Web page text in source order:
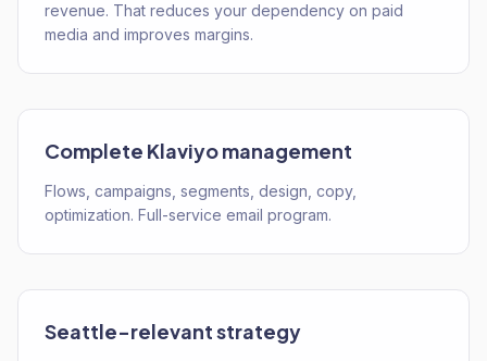
revenue. That reduces your dependency on paid
media and improves margins.
Complete Klaviyo management
Flows, campaigns, segments, design, copy,
optimization. Full-service email program.
Seattle-relevant strategy